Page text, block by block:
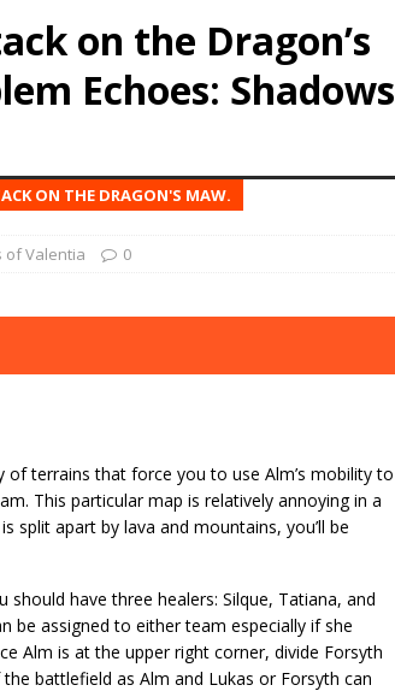
on the Dragon’s
Echoes: Shadows
ON THE DRAGON'S MAW.
of Valentia 0
of terrains that force you to use Alm’s mobility to
This particular map is relatively annoying in a
split apart by lava and mountains, you’ll be
have three healers: Silque, Tatiana, and
be assigned to either team especially if she
Alm is at the upper right corner, divide Forsyth
battlefield as Alm and Lukas or Forsyth can